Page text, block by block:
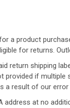
a product
for returns.
return shipping
if
a result of our
address at no